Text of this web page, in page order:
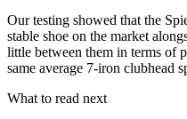
Our testing showed that the
stable shoe on the market
little between them in terms of
same average 7-iron clubhead
What to read next